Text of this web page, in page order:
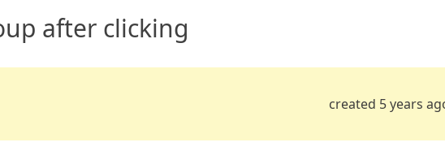
after clicking
created 5 years